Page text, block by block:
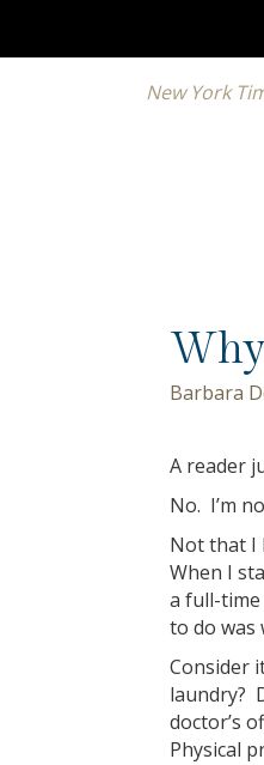
New York
Barbara
A reader
No. I’m
Not that I
When I
a full-
to do was
Consider
laundry?
doctor’s
Physical